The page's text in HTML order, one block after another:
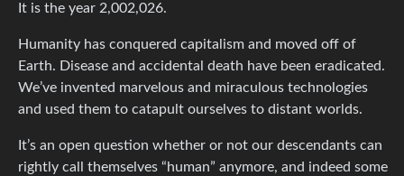
It is the year 2,002,026.
Humanity has conquered capitalism and moved off of
Earth. Disease and accidental death have been eradicated.
We’ve invented marvelous and miraculous technologies
and used them to catapult ourselves to distant worlds.
It’s an open question whether or not our descendants can
rightly call themselves “human” anymore, and indeed some